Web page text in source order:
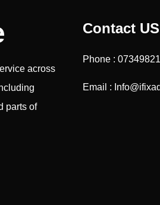
across
parts of
Contact US
Phone :
Email :